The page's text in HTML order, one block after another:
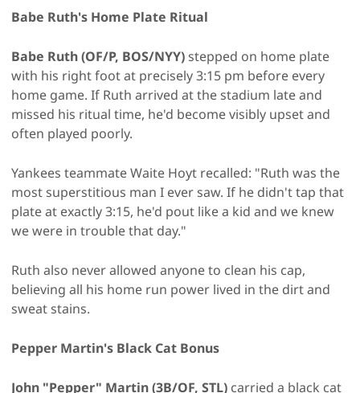
Babe Ruth's Home Plate Ritual
Babe Ruth (OF/P, BOS/NYY)stepped on home plate
with his right foot at precisely 3:15 pm before every
home game. If Ruth arrived at the stadium late and
missed his ritual time, he'd become visibly upset and
often played poorly.
Yankees teammate Waite Hoyt recalled: "Ruth was the
most superstitious man I ever saw. If he didn't tap that
plate at exactly 3:15, he'd pout like a kid and we knew
we were in trouble that day."
Ruth also never allowed anyone to clean his cap,
believing all his home run power lived in the dirt and
sweat stains.
Pepper Martin's Black Cat Bonus
John "Pepper" Martin (3B/OF, STL) carried a black cat